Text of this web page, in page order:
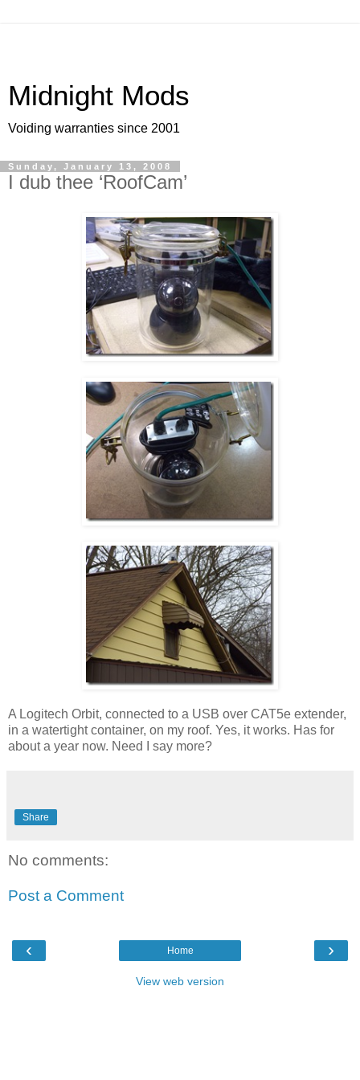
Midnight Mods
Voiding warranties since 2001
Sunday, January 13, 2008
I dub thee ‘RoofCam’
A Logitech Orbit, connected to a USB over CAT5e extender,
in a watertight container, on my roof. Yes, it works. Has for
about a year now. Need I say more?
Share
No comments:
Post a Comment
‹ ›
Home
View web version